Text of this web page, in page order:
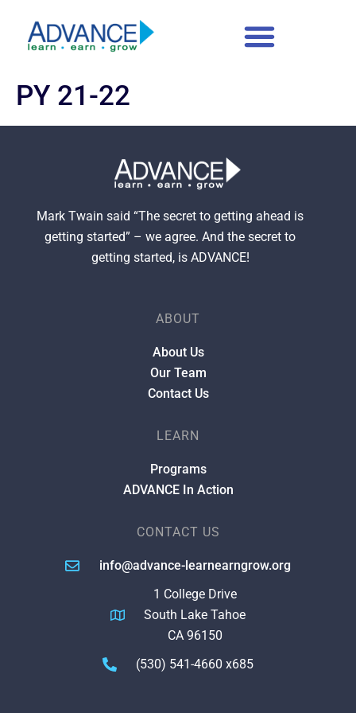
PY 21-22
Mark Twain said “The secret to getting ahead is
getting started” – we agree. And the secret to
getting started, is ADVANCE!
ABOUT
About Us
Our Team
Contact Us
LEARN
Programs
ADVANCE In Action
CONTACT US
info@advance-learnearngrow.org
1 College Drive
South Lake Tahoe
CA 96150
(530) 541-4660 x685